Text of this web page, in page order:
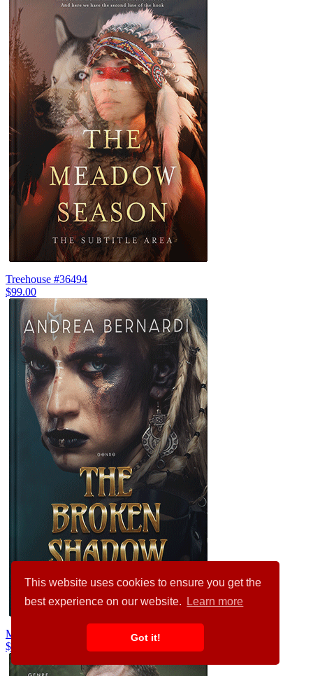
This website uses cookies to ensure you get the
best experience on our website.
Learn more
Got it!
Treehouse #36494
$99.00
Mongoose #31827
$99.00